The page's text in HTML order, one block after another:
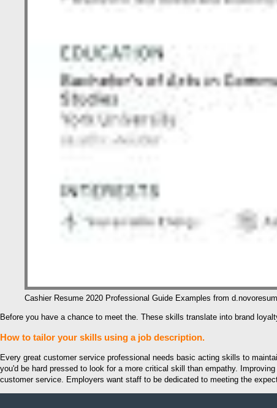
Cashier Resume 2020 Professional Guide Examples from
Before you have a chance to meet the. These skills translate into brand
How to tailor your skills using a job description.
Every great customer service professional needs basic acting skills to
you'd be hard pressed to look for a more critical skill than empathy.
customer service. Employers want staff to be dedicated to meeting the